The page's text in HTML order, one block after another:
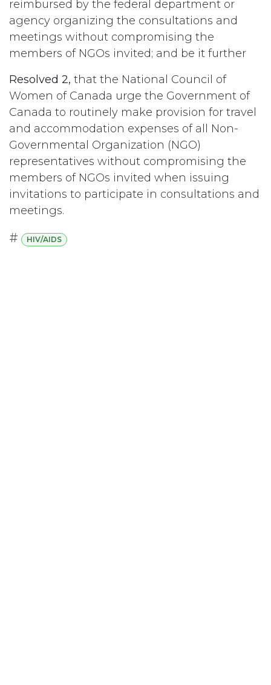
reimbursed by the federal department or
agency organizing the consultations and
meetings without compromising the
members of NGOs invited; and be it further
Resolved 2, that the National Council of
Women of Canada urge the Government of
Canada to routinely make provision for travel
and accommodation expenses of all Non-
Governmental Organization (NGO)
representatives without compromising the
members of NGOs invited when issuing
invitations to participate in consultations and
meetings.
# HIV/AIDS